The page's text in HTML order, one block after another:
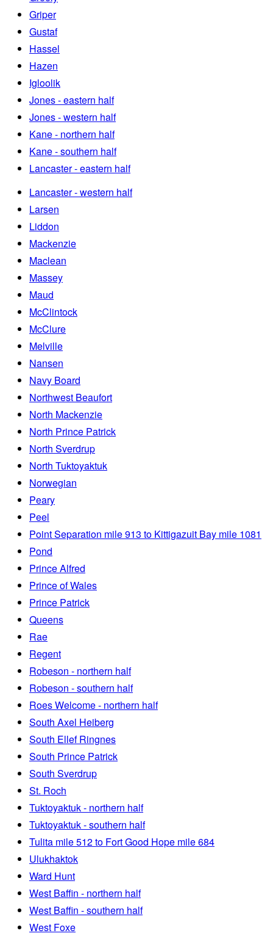
Griper
Gustaf
Hassel
Hazen
Igloolik
Jones - eastern half
Jones - western half
Kane - northern half
Kane - southern half
Lancaster - eastern half
Lancaster - western half
Larsen
Liddon
Mackenzie
Maclean
Massey
Maud
McClintock
McClure
Melville
Nansen
Navy Board
Northwest Beaufort
North Mackenzie
North Prince Patrick
North Sverdrup
North Tuktoyaktuk
Norwegian
Peary
Peel
Point Separation mile 913 to Kittigazuit Bay mile 1081
Pond
Prince Alfred
Prince of Wales
Prince Patrick
Queens
Rae
Regent
Robeson - northern half
Robeson - southern half
Roes Welcome - northern half
South Axel Heiberg
South Ellef Ringnes
South Prince Patrick
South Sverdrup
St. Roch
Tuktoyaktuk - northern half
Tuktoyaktuk - southern half
Tulita mile 512 to Fort Good Hope mile 684
Ulukhaktok
Ward Hunt
West Baffin - northern half
West Baffin - southern half
West Foxe